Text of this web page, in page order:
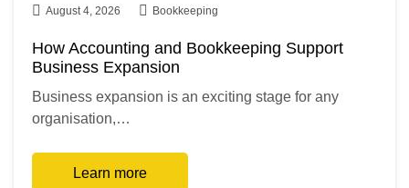
August 4, 2026 Bookkeeping
How Accounting and Bookkeeping Support
Business Expansion
Business expansion is an exciting stage for any
organisation,…
Learn more